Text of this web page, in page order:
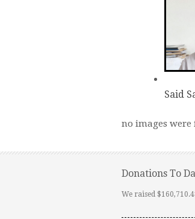
Said
no images were
Donations To
We raised